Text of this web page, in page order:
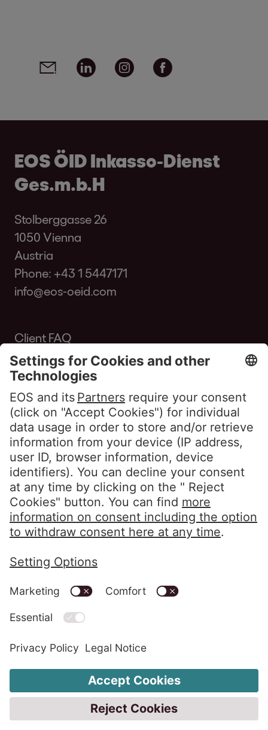
Social media links - share article
Email Linkedin Instagram
EOS ÖID Inkasso-Dienst
Ges.m.b.H
Stolberggasse 26
1050 Vienna
Austria
Phone: +43 1 5447171
info@eos-oeid.com
Client FAQ
Glossary
Portal Access
Customers Portal
Clients Portal
Privacy Policy Imprint Code of Conduct